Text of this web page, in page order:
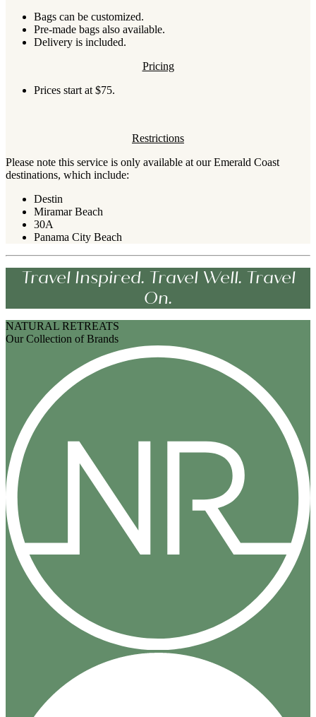
Bags can be customized.
Pre-made bags also available.
Delivery is included.
Pricing
Prices start at $75.
Restrictions
Please note this service is only available at our Emerald Coast
destinations, which include:
Destin
Miramar Beach
30A
Panama City Beach
Travel Inspired. Travel Well. Travel
On.
NATURAL RETREATS
Our Collection of Brands